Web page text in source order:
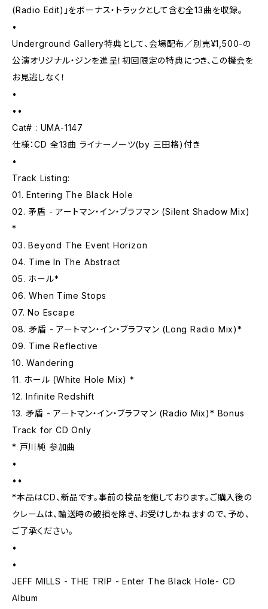
(Radio Edit)」をボーナス・トラックとして含む全13曲を収録。
•
Underground Gallery特典として、会場配布／別売¥1,500-の
公演オリジナル・ジンを進呈！初回限定の特典につき、この機会を
お見逃しなく！
•
••
Cat# : UMA-1147
仕様：CD 全13曲 ライナーノーツ(by 三田格)付き
•
Track Listing:
01. Entering The Black Hole
02. 矛盾 - アートマン・イン・ブラフマン (Silent Shadow Mix)
*
03. Beyond The Event Horizon
04. Time In The Abstract
05. ホール*
06. When Time Stops
07. No Escape
08. 矛盾 - アートマン・イン・ブラフマン (Long Radio Mix)*
09. Time Reflective
10. Wandering
11. ホール (White Hole Mix) *
12. Infinite Redshift
13. 矛盾 - アートマン・イン・ブラフマン (Radio Mix)* Bonus
Track for CD Only
* 戸川純 参加曲
•
••
*本品はCD、新品です。事前の検品を施しております。ご購入後の
クレームは、輸送時の破損を除き、お受けしかねますので、予め、
ご了承ください。
•
•
JEFF MILLS - THE TRIP - Enter The Black Hole- CD
Album